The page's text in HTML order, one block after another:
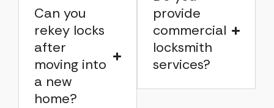
Can you
rekey locks
after
moving into
a new
home?
provide
commercial
locksmith
services?